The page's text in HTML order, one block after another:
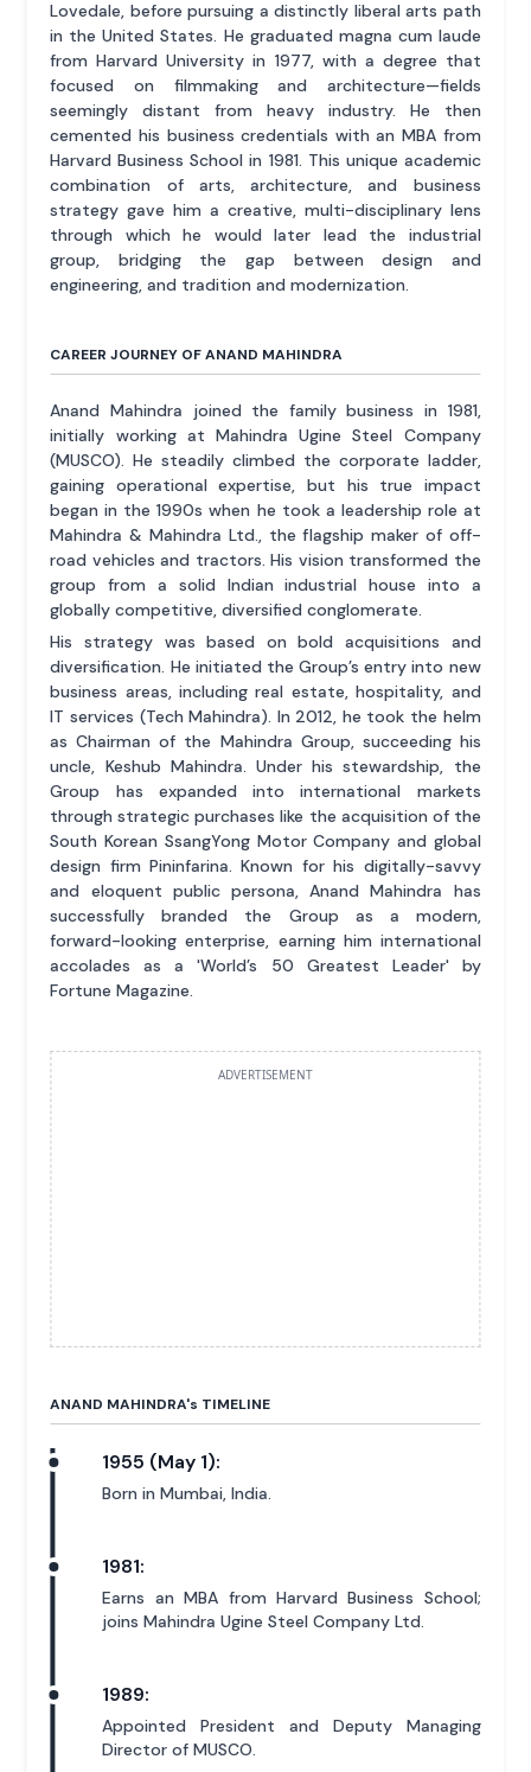
Lovedale, before pursuing a distinctly liberal arts path
in the United States. He graduated magna cum laude
from Harvard University in 1977, with a degree that
focused on filmmaking and architecture—fields
seemingly distant from heavy industry. He then
cemented his business credentials with an MBA from
Harvard Business School in 1981. This unique academic
combination of arts, architecture, and business
strategy gave him a creative, multi-disciplinary lens
through which he would later lead the industrial
group, bridging the gap between design and
engineering, and tradition and modernization.
CAREER JOURNEY OF ANAND MAHINDRA
Anand Mahindra joined the family business in 1981,
initially working at Mahindra Ugine Steel Company
(MUSCO). He steadily climbed the corporate ladder,
gaining operational expertise, but his true impact
began in the 1990s when he took a leadership role at
Mahindra & Mahindra Ltd., the flagship maker of off-
road vehicles and tractors. His vision transformed the
group from a solid Indian industrial house into a
globally competitive, diversified conglomerate.
His strategy was based on bold acquisitions and
diversification. He initiated the Group’s entry into new
business areas, including real estate, hospitality, and
IT services (Tech Mahindra). In 2012, he took the helm
as Chairman of the Mahindra Group, succeeding his
uncle, Keshub Mahindra. Under his stewardship, the
Group has expanded into international markets
through strategic purchases like the acquisition of the
South Korean SsangYong Motor Company and global
design firm Pininfarina. Known for his digitally-savvy
and eloquent public persona, Anand Mahindra has
successfully branded the Group as a modern,
forward-looking enterprise, earning him international
accolades as a 'World’s 50 Greatest Leader' by
Fortune Magazine.
ADVERTISEMENT
ANAND MAHINDRA's TIMELINE
1955 (May 1):
Born in Mumbai, India.
1981:
Earns an MBA from Harvard Business School;
joins Mahindra Ugine Steel Company Ltd.
1989:
Appointed President and Deputy Managing
Director of MUSCO.